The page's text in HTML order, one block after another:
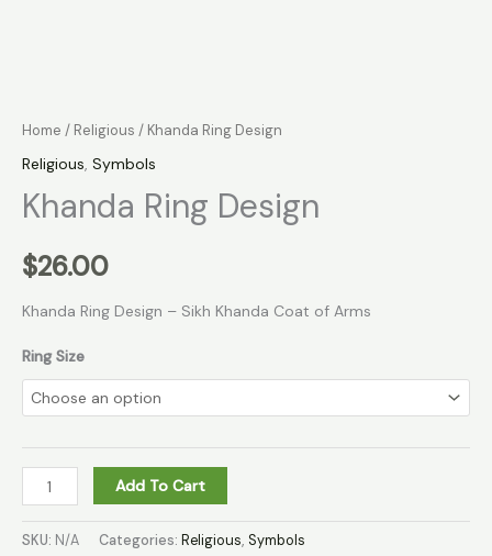
Home / Religious / Khanda Ring Design
Religious, Symbols
Khanda Ring Design
$26.00
Khanda Ring Design – Sikh Khanda Coat of Arms
Ring Size
Add To Cart
SKU: N/A Categories: Religious, Symbols